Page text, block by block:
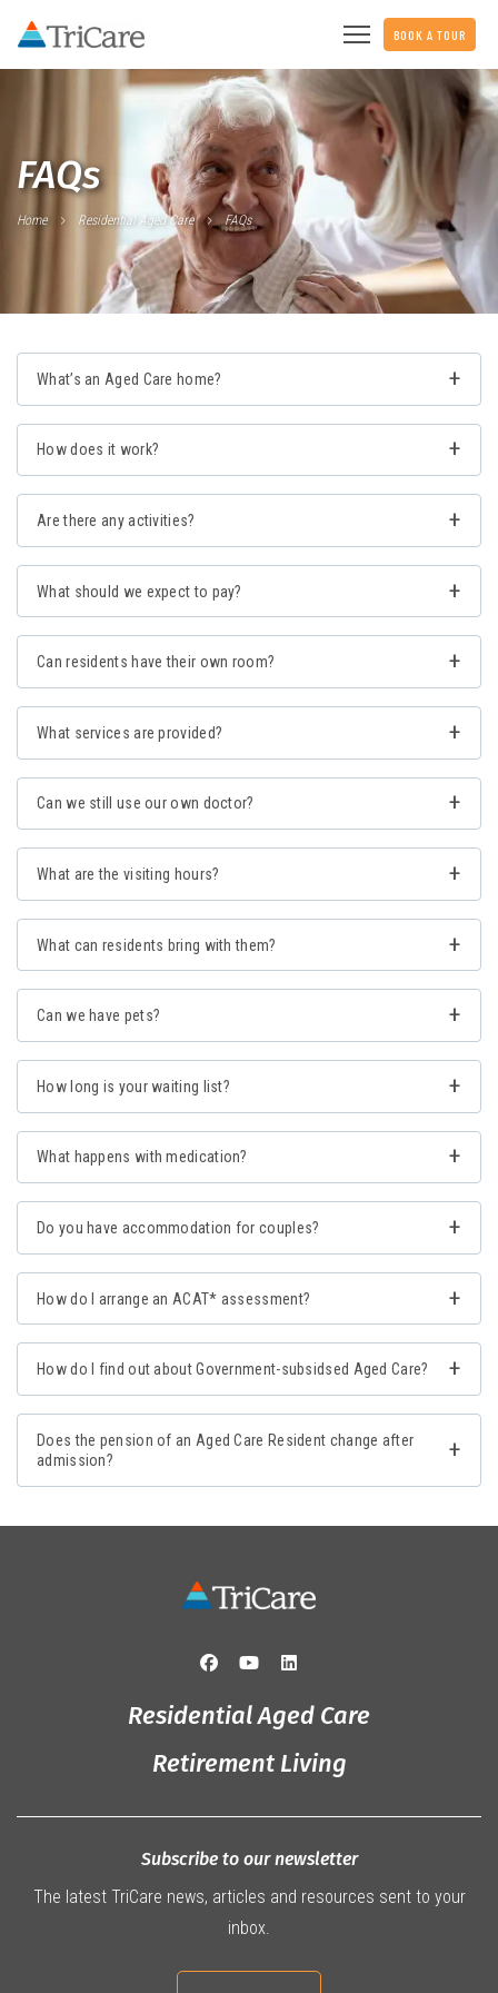
BOOK A TOUR
FAQs
Home Residential Aged Care FAQs
What’s an Aged Care home?
How does it work?
Are there any activities?
What should we expect to pay?
Can residents have their own room?
What services are provided?
Can we still use our own doctor?
What are the visiting hours?
What can residents bring with them?
Can we have pets?
How long is your waiting list?
What happens with medication?
Do you have accommodation for couples?
How do I arrange an ACAT* assessment?
How do I find out about Government-subsidsed Aged Care?
Does the pension of an Aged Care Resident change after
admission?
Residential Aged Care
Retirement Living
Subscribe to our newsletter
The latest TriCare news, articles and resources sent to your
inbox.